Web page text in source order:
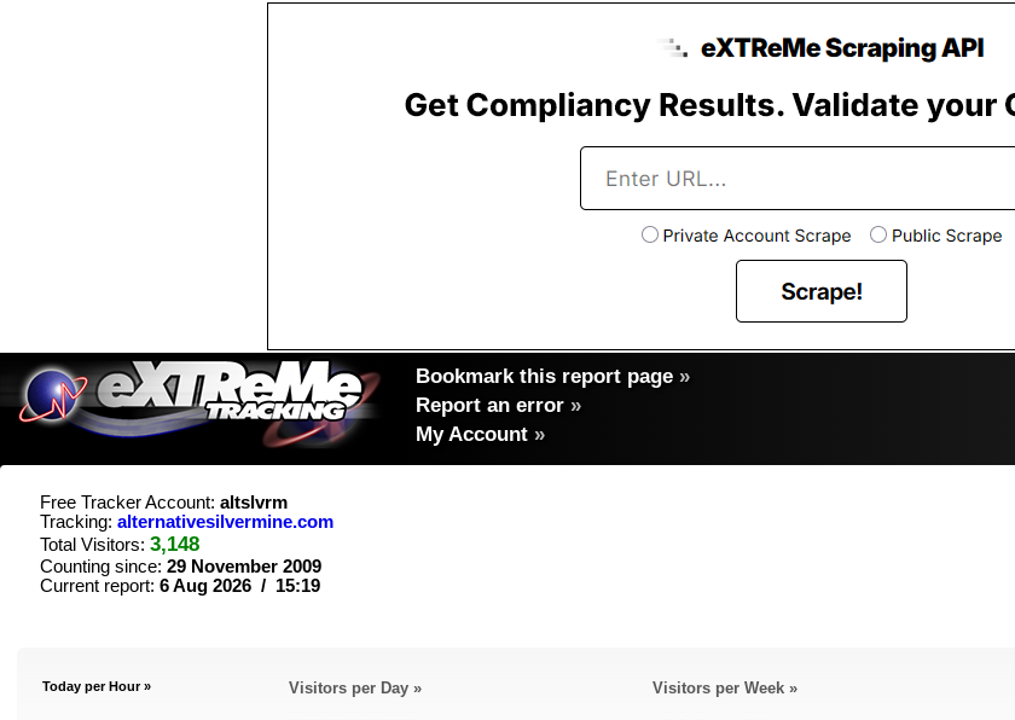
Bookmark this report page »
Report an error »
My Account »
Free Tracker Account: altslvrm
Tracking: alternativesilvermine.com
Total Visitors: 3,148
Counting since: 29 November 2009
Current report: 6 Aug 2026 / 15:19
Today per Hour » Visitors per Day » Visitors per Week »